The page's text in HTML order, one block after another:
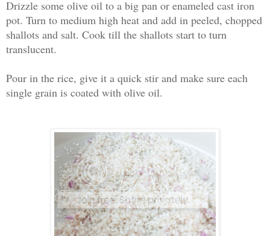
Drizzle some olive oil to a big pan or enameled cast iron
pot. Turn to medium high heat and add in peeled, chopped
shallots and salt. Cook till the shallots start to turn
translucent.
Pour in the rice, give it a quick stir and make sure each
single grain is coated with olive oil.